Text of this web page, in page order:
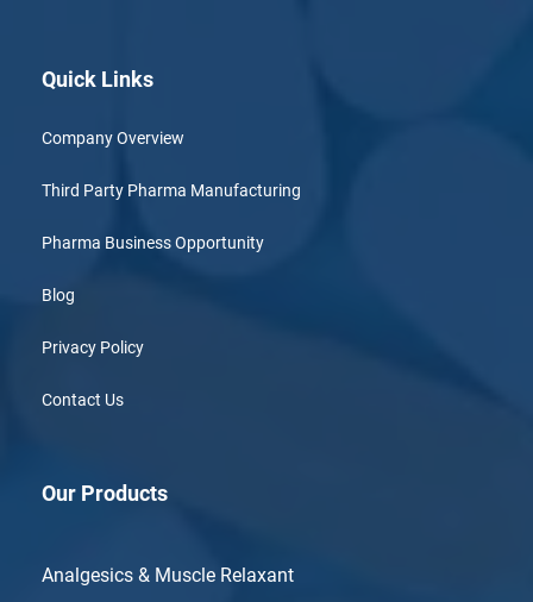
Quick Links
Company Overview
Third Party Pharma Manufacturing
Pharma Business Opportunity
Blog
Privacy Policy
Contact Us
Our Products
Analgesics & Muscle Relaxant